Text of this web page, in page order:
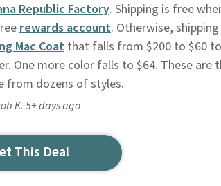
Republic Factory. Shipping is free
rewards account. Otherwise,
Mac Coatthat falls from $200 to $60
One more color falls to $64. These
from dozens of styles.
K. 5+ days ago
This Deal